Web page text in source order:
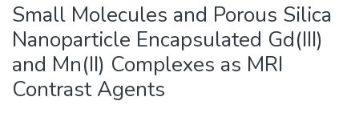
Small Molecules and Porous Silica
Nanoparticle Encapsulated Gd(III)
and Mn(II) Complexes as MRI
Contrast Agents